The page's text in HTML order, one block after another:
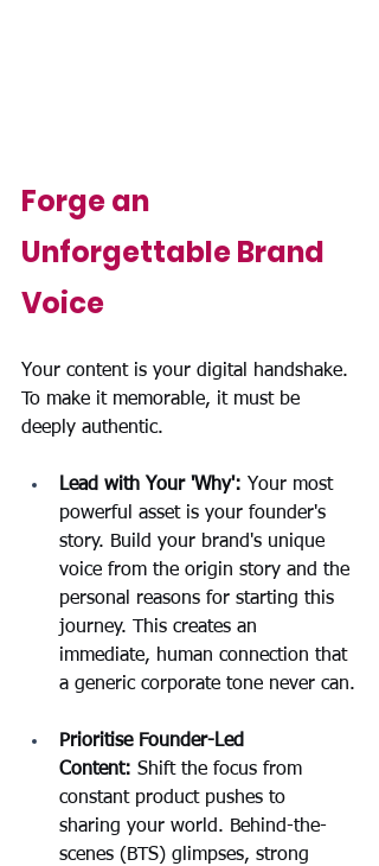
Forge an
Unforgettable Brand
Voice
Your content is your digital handshake.
To make it memorable, it must be
deeply authentic.
Lead with Your 'Why': Your most
powerful asset is your founder's
story. Build your brand's unique
voice from the origin story and the
personal reasons for starting this
journey. This creates an
immediate, human connection that
a generic corporate tone never can.
Prioritise Founder-Led
Content: Shift the focus from
constant product pushes to
sharing your world. Behind-the-
scenes (BTS) glimpses, strong